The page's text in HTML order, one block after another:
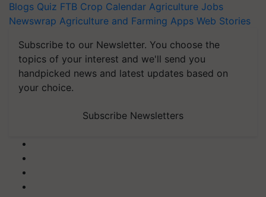
Blogs Quiz FTB Crop Calendar Agriculture Jobs
Newswrap Agriculture and Farming Apps Web Stories
Subscribe to our Newsletter. You choose the
topics of your interest and we'll send you
handpicked news and latest updates based on
your choice.
Subscribe Newsletters